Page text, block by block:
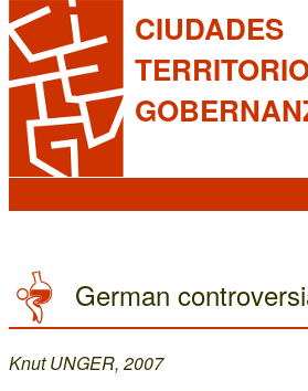
CIUDADES
German
Knut UNGER, 2007